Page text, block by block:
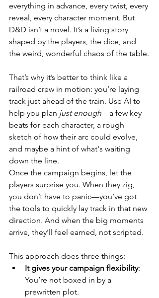
everything in advance, every twist, every
reveal, every character moment. But
D&D isn’t a novel. It’s a living story
shaped by the players, the dice, and
the weird, wonderful chaos of the table.
That’s why it’s better to think like a
railroad crew in motion: you’re laying
track just ahead of the train. Use AI to
help you plan just enough—a few key
beats for each character, a rough
sketch of how their arc could evolve,
and maybe a hint of what's waiting
down the line.
Once the campaign begins, let the
players surprise you. When they zig,
you don’t have to panic—you’ve got
the tools to quickly lay track in that new
direction. And when the big moments
arrive, they’ll feel earned, not scripted.
This approach does three things:
It gives your campaign flexibility:
You’re not boxed in by a
prewritten plot.